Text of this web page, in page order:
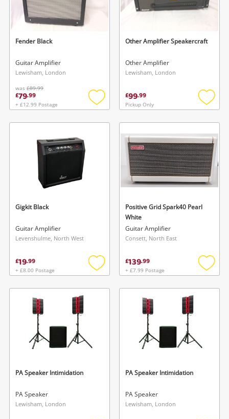
Fender Black
Guitar Amplifier
Lewisham, London
was £89.99
£79.99
+ £12.99 Postage
Add
wishlist
Other Amplifier Speakercraft
Other Amplifier
Lewisham, London
£99.99
Pickup Only
Add
Gigkit Black
Guitar Amplifier
Levenshulme, North West
£19.99
+ £8.00 Postage
Add
wishlist
Positive Grid Spark40 Pearl
White
Guitar Amplifier
Consett, North East
£139.99
+ £7.99 Postage
Add
PA Speaker Intimidation
PA Speaker
Lewisham, London
PA Speaker Intimidation
PA Speaker
Lewisham, London